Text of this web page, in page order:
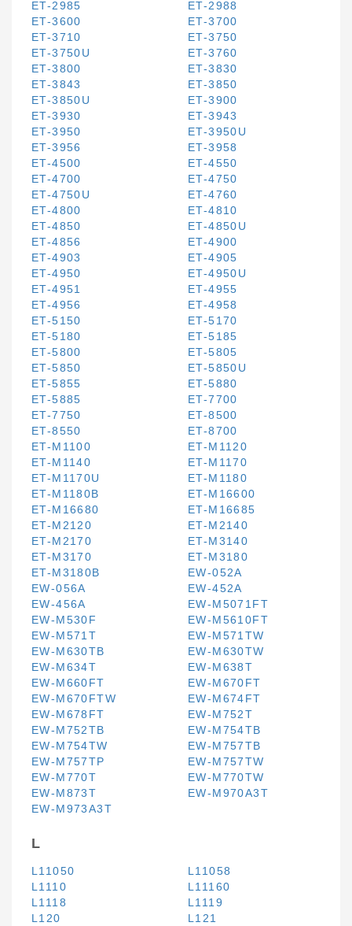
ET-2985
ET-2988
ET-3600
ET-3700
ET-3710
ET-3750
ET-3750U
ET-3760
ET-3800
ET-3830
ET-3843
ET-3850
ET-3850U
ET-3900
ET-3930
ET-3943
ET-3950
ET-3950U
ET-3956
ET-3958
ET-4500
ET-4550
ET-4700
ET-4750
ET-4750U
ET-4760
ET-4800
ET-4810
ET-4850
ET-4850U
ET-4856
ET-4900
ET-4903
ET-4905
ET-4950
ET-4950U
ET-4951
ET-4955
ET-4956
ET-4958
ET-5150
ET-5170
ET-5180
ET-5185
ET-5800
ET-5805
ET-5850
ET-5850U
ET-5855
ET-5880
ET-5885
ET-7700
ET-7750
ET-8500
ET-8550
ET-8700
ET-M1100
ET-M1120
ET-M1140
ET-M1170
ET-M1170U
ET-M1180
ET-M1180B
ET-M16600
ET-M16680
ET-M16685
ET-M2120
ET-M2140
ET-M2170
ET-M3140
ET-M3170
ET-M3180
ET-M3180B
EW-052A
EW-056A
EW-452A
EW-456A
EW-M5071FT
EW-M530F
EW-M5610FT
EW-M571T
EW-M571TW
EW-M630TB
EW-M630TW
EW-M634T
EW-M638T
EW-M660FT
EW-M670FT
EW-M670FTW
EW-M674FT
EW-M678FT
EW-M752T
EW-M752TB
EW-M754TB
EW-M754TW
EW-M757TB
EW-M757TP
EW-M757TW
EW-M770T
EW-M770TW
EW-M873T
EW-M970A3T
EW-M973A3T
L
L11050
L11058
L1110
L11160
L1118
L1119
L120
L121